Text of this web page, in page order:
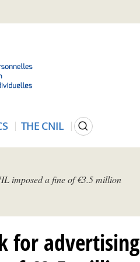
i
N
THE CNIL Search
imposed a fine of €3.5 million
for advertising